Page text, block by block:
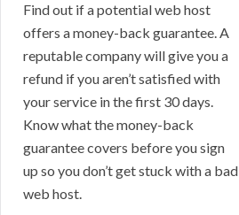
Find out if a potential web host
offers a money-back guarantee. A
reputable company will give you a
refund if you aren’t satisfied with
your service in the first 30 days.
Know what the money-back
guarantee covers before you sign
up so you don’t get stuck with a bad
web host.